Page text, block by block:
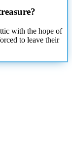
with the hope of
to leave their